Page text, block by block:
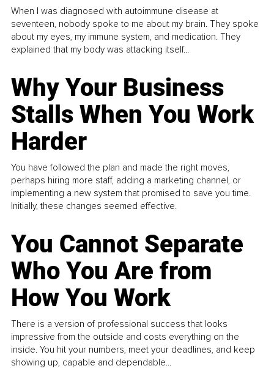
When I was diagnosed with autoimmune disease at
seventeen, nobody spoke to me about my brain. They spoke
about my eyes, my immune system, and medication. They
explained that my body was attacking itself...
Why Your Business
Stalls When You Work
Harder
You have followed the plan and made the right moves,
perhaps hiring more staff, adding a marketing channel, or
implementing a new system that promised to save you time.
Initially, these changes seemed effective.
You Cannot Separate
Who You Are from
How You Work
There is a version of professional success that looks
impressive from the outside and costs everything on the
inside. You hit your numbers, meet your deadlines, and keep
showing up, capable and dependable...